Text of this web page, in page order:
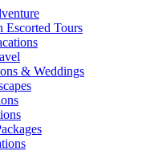
Escorted Tours
& Weddings